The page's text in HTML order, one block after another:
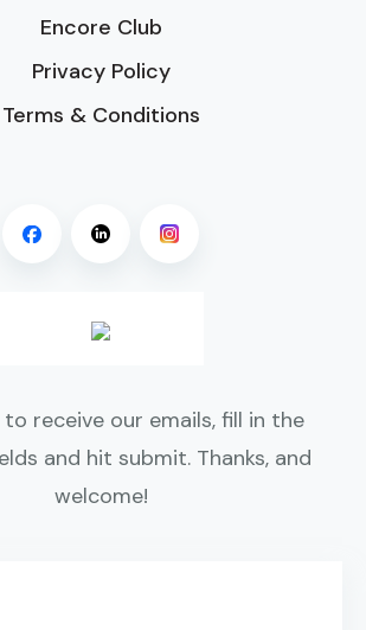
to receive our emails, fill in the
and hit submit. Thanks, and
welcome!
Encore Club
Privacy Policy
Terms & Conditions